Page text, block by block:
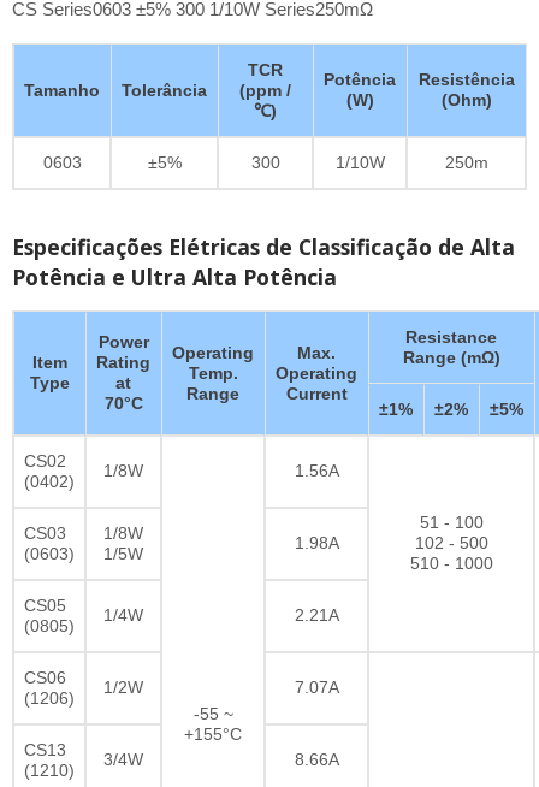
CS Series0603 ±5% 300 1/10W Series250mΩ
Tamanho Tolerância
TCR
(ppm /
℃)
Potência
(W)
Resistência
(Ohm)
0603 ±5% 300 1/10W 250m
Especificações Elétricas de Classificação de Alta
Potência e Ultra Alta Potência
Item
Type
Power
Rating
at
70°C
Operating
Temp.
Range
Max.
Operating
Current
Resistance
Range (mΩ)
±1% ±2% ±5%
CS02
(0402)
1/8W
-55 ~
+155°C
1.56A
51 - 100
102 - 500
510 - 1000
CS03
(0603)
1/8W
1/5W
1.98A
CS05
(0805)
1/4W 2.21A
CS06
(1206)
1/2W 7.07A
CS13
(1210)
3/4W 8.66A